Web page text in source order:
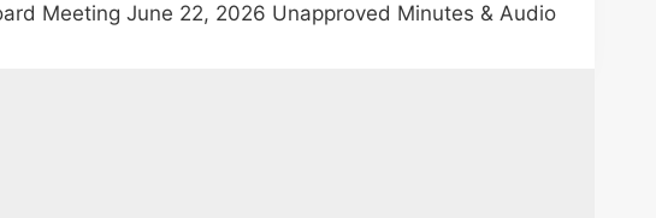
Meeting June 22, 2026 Unapproved Minutes & Audio